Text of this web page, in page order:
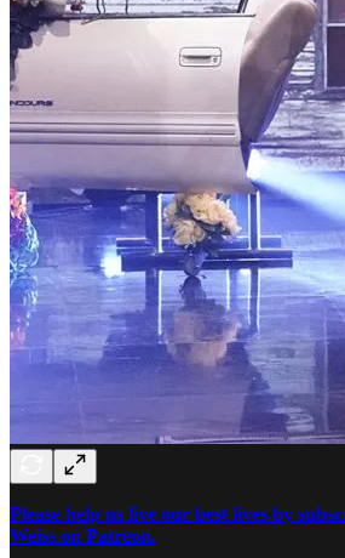
Please help us live our best lives by
Weiss on Patreon.